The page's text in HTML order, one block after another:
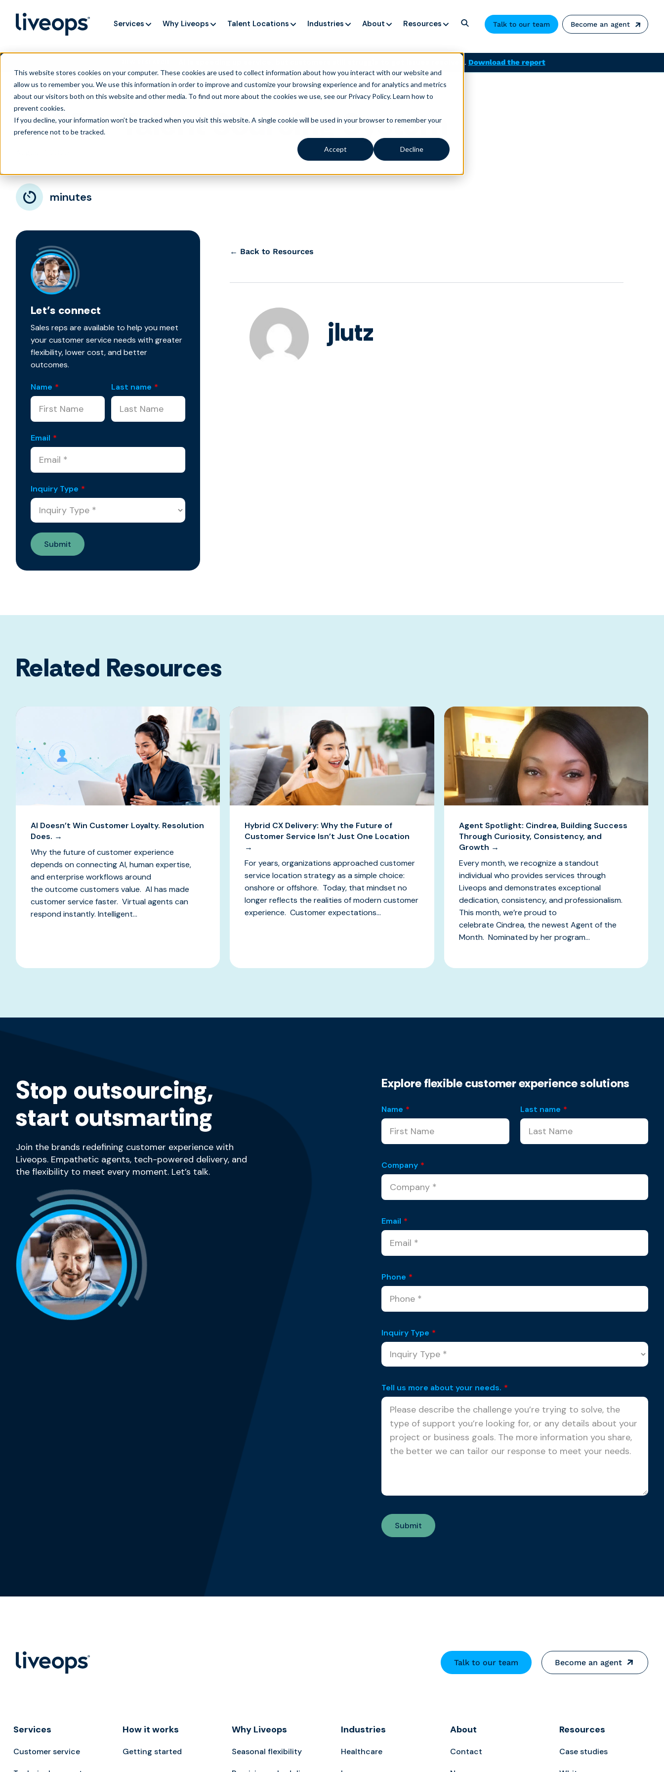
This website stores cookies on your computer. These cookies are used to collect information about how you interact with our website and
allow us to remember you. We use this information in order to improve and customize your browsing experience and for analytics and metrics
about our visitors both on this website and other media. To find out more about the cookies we use, see our Privacy Policy.Learn how to
prevent cookies.
If you decline, your information won’t be tracked when you visit this website. A single cookie will be used in your browser to remember your
preference not to be tracked.
Accept Decline
AI is speeding up service, but customers still struggle to get issues resolved. Download the report
Services Why Liveops Talent Locations Industries About Resources Talk to our team Become an agent
2025 – Talent Sourcing System
minutes
← Back to Resources
jlutz
Let’s connect
Sales reps are available to help you meet
your customer service needs with greater
flexibility, lower cost, and better
outcomes.
Name * Last name *
Email *
Inquiry Type *
Related Resources
AI Doesn’t Win Customer Loyalty. Resolution
Does. →
Why the future of customer experience
depends on connecting AI, human expertise,
and enterprise workflows around
the outcome customers value. AI has made
customer service faster. Virtual agents can
respond instantly. Intelligent...
Hybrid CX Delivery: Why the Future of
Customer Service Isn’t Just One Location
→
For years, organizations approached customer
service location strategy as a simple choice:
onshore or offshore. Today, that mindset no
longer reflects the realities of modern customer
experience. Customer expectations...
Agent Spotlight: Cindrea, Building Success
Through Curiosity, Consistency, and
Growth →
Every month, we recognize a standout
individual who provides services through
Liveops and demonstrates exceptional
dedication, consistency, and professionalism.
This month, we’re proud to
celebrate Cindrea, the newest Agent of the
Month. Nominated by her program...
Stop outsourcing,
start outsmarting
Join the brands redefining customer experience with
Liveops. Empathetic agents, tech-powered delivery, and
the flexibility to meet every moment. Let’s talk.
Explore flexible customer experience solutions
Name * Last name *
Company *
Email *
Phone *
Inquiry Type *
Tell us more about your needs. *
Talk to our team Become an agent
Services
Customer service
How it works
Getting started
Why Liveops
Seasonal flexibility
Industries
Healthcare
About
Contact
Resources
Case studies